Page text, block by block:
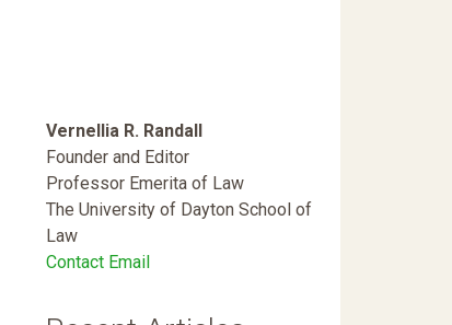
Vernellia R. Randall
Founder and Editor
Professor Emerita of Law
The University of Dayton School of
Law
Contact Email